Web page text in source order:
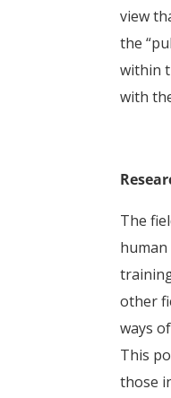
view
the
within
with
The
human
other
ways
This
those